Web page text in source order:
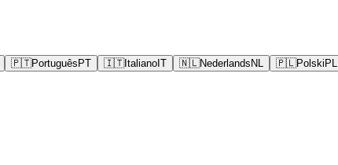
🇵🇹Português PT 🇮🇹Italiano IT 🇳🇱Nederlands NL 🇵🇱Polski PL